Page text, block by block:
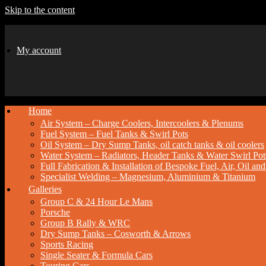
Skip to the content
My account
Home
Air System – Charge Coolers, Intercoolers & Plenums
Fuel System – Fuel Tanks & Swirl Pots
Oil System – Dry Sump Tanks, oil catch tanks & oil coolers
Water System – Radiators, Header Tanks & Water Swirl
Full Fabrication & Installation of Bespoke Fuel, Air, Oil and
Specialist Welding – Magnesium, Aluminium & Titanium
Galleries
Group C & 24 Hour Le Mans
Porsche
Group B Rally & WRC
Dry Sump Tanks – Cosworth & Arrows
Sports Racing
Single Seater & Formula Cars